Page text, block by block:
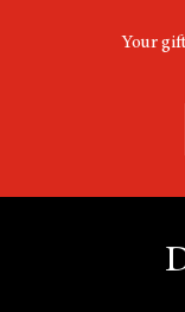
Your